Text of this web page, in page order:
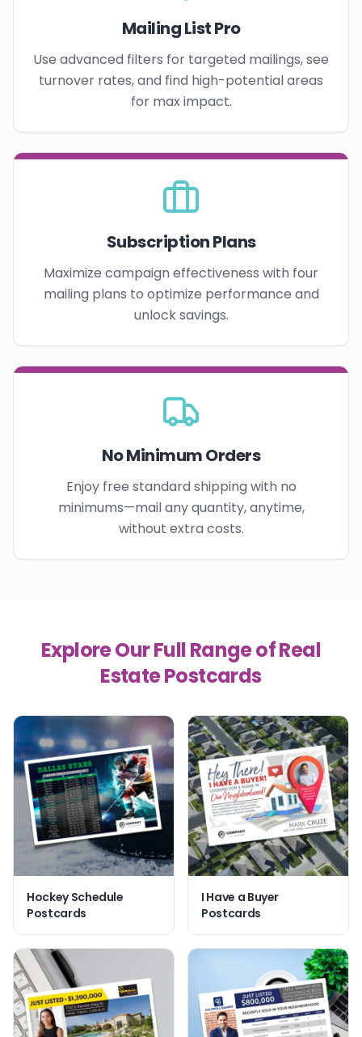
Mailing List Pro
Use advanced filters for targeted mailings, see
turnover rates, and find high-potential areas
for max impact.
Subscription Plans
Maximize campaign effectiveness with four
mailing plans to optimize performance and
unlock savings.
No Minimum Orders
Enjoy free standard shipping with no
minimums—mail any quantity, anytime,
without extra costs.
Explore Our Full Range of Real
Estate Postcards
Hockey Schedule
Postcards
I Have a Buyer
Postcards